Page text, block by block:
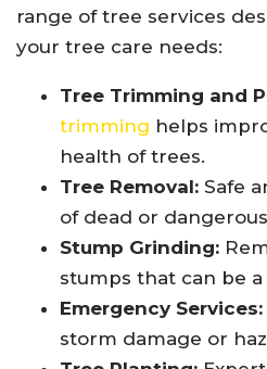
range of tree services
your tree care needs:
Tree Trimming and
trimming helps
health of trees.
Tree Removal: Safe
of dead or
Stump Grinding:
stumps that can be
Emergency Services:
storm damage or